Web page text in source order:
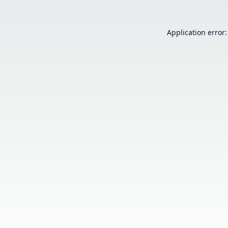
Application